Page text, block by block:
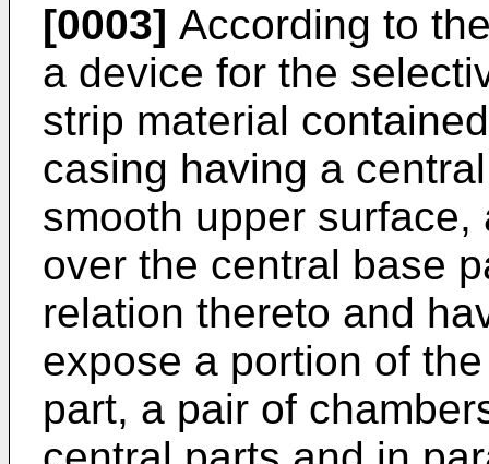
[0003] According to
a device for the
strip material
casing having a
smooth upper
over the central base
relation thereto and
expose a portion of
part, a pair of